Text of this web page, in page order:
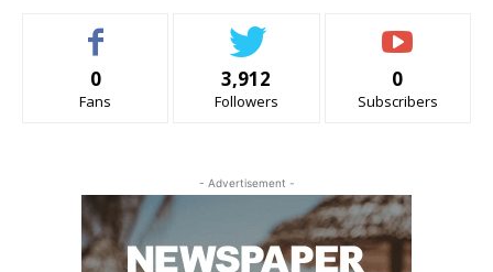
0
Fans
3,912
Followers
0
Subscribers
- Advertisement -